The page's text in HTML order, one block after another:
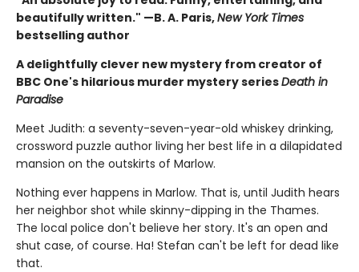
beautifully written." —B. A. Paris,New York Times
bestselling author
A delightfully clever new mystery from creator of
BBC One's hilarious murder mystery seriesDeath in
Paradise
Meet Judith: a seventy-seven-year-old whiskey drinking,
crossword puzzle author living her best life in a dilapidated
mansion on the outskirts of Marlow.
Nothing ever happens in Marlow. That is, until Judith hears
her neighbor shot while skinny-dipping in the Thames.
The local police don't believe her story. It's an open and
shut case, of course. Ha! Stefan can't be left for dead like
that.